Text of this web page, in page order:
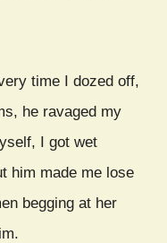
time I dozed off,
he ravaged my
I got wet
him made me lose
begging at her